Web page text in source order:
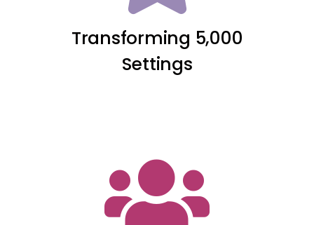
Transforming 5,000
Settings